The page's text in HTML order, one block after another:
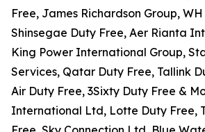
Free, James Richardson Group, WH
Shinsegae Duty Free, Aer Rianta
King Power International Group,
Services, Qatar Duty Free, Tallink
Air Duty Free, 3Sixty Duty Free &
International Ltd, Lotte Duty Free,